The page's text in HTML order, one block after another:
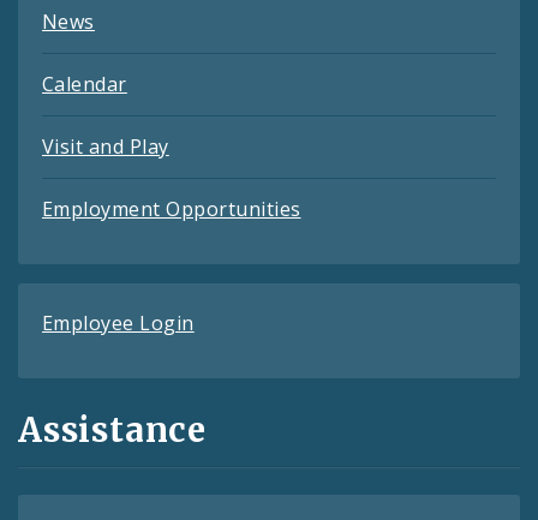
News
Calendar
Visit and Play
Employment Opportunities
Employee Login
Assistance